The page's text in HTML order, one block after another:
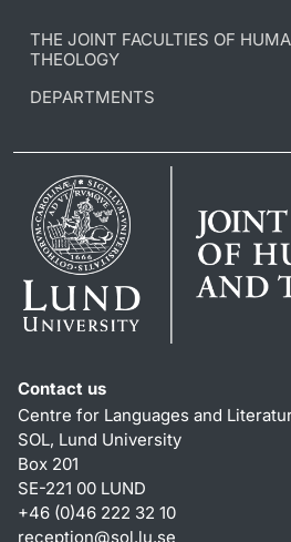
THE JOINT FACULTIES OF
THEOLOGY
DEPARTMENTS
Contact us
Centre for Languages and
SOL, Lund University
Box 201
SE-221 00 LUND
+46 (0)46 222 32 10
reception@sol.lu.se